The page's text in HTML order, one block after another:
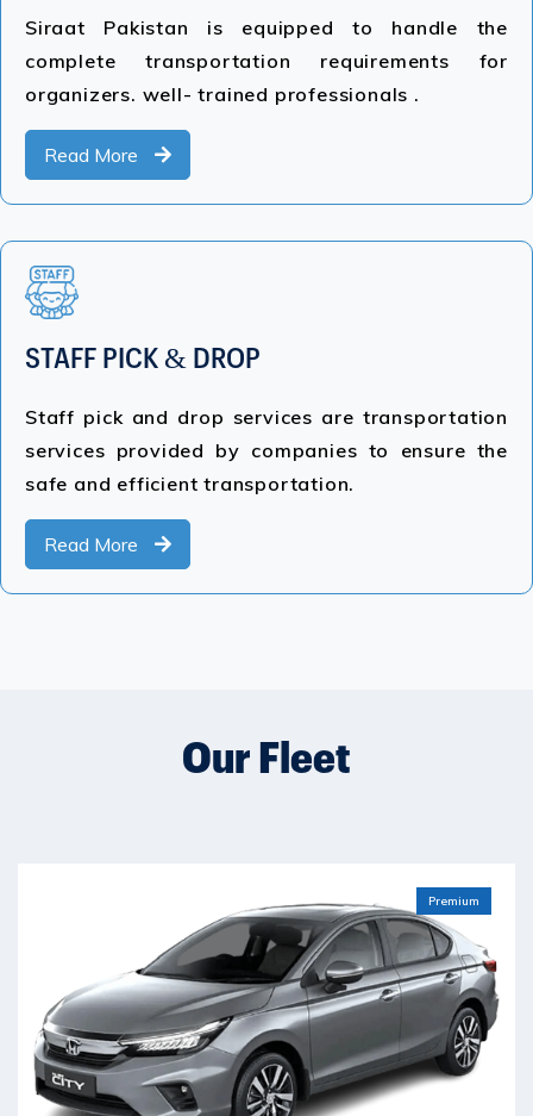
Siraat Pakistan is equipped to handle the
complete transportation requirements for
organizers. well- trained professionals .
Read More
STAFF PICK & DROP
Staff pick and drop services are transportation
services provided by companies to ensure the
safe and efficient transportation.
Read More
Our Fleet
Premium